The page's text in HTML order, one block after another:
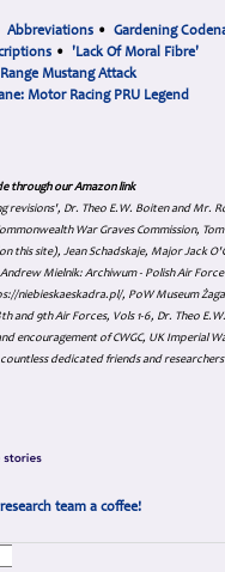
Abbreviations• Gardening
• 'Lack Of Moral Fibre'
Mustang Attack
Motor Racing PRU Legend
through our Amazon link
revisions', Dr. Theo E.W. Boiten and Mr.
War Graves Commission,
this site), Jean Schadskaje, Major Jack
Mielnik: Archiwum - Polish Air
niebieskaeskadra.pl/, PoW Museum
and 9th Air Forces, Vols 1-6, Dr. Theo
encouragement of CWGC, UK Imperial
dedicated friends and
team a coffee!